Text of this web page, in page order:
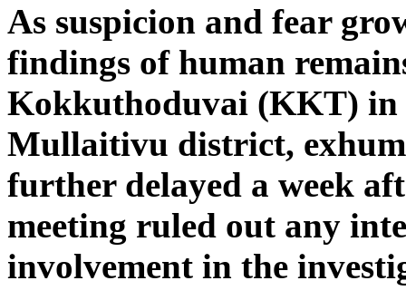
As suspicion and fear
findings of human
Kokkuthoduvai (KKT) in
Mullaitivu district,
further delayed a week
meeting ruled out any
involvement in the